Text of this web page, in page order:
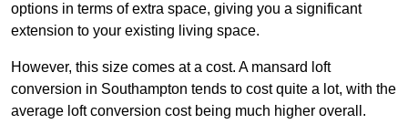
options in terms of extra space, giving you a significant
extension to your existing living space.
However, this size comes at a cost. A mansard loft
conversion in Southampton tends to cost quite a lot, with the
average loft conversion cost being much higher overall.